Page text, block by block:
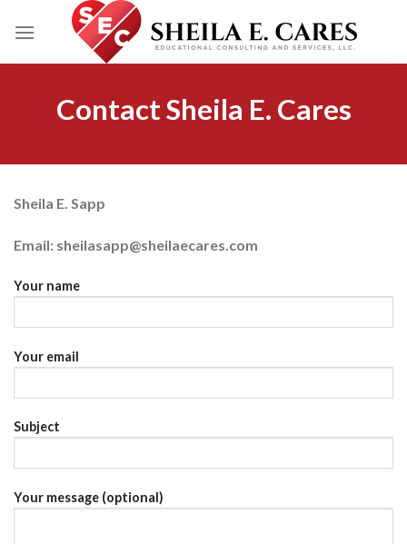
Contact Sheila E. Cares
Sheila E. Sapp
Email: sheilasapp@sheilaecares.com
Your name
Your email
Subject
Your message (optional)